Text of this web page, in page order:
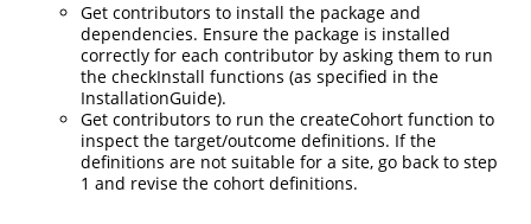
Get contributors to install the package and
dependencies. Ensure the package is installed
correctly for each contributor by asking them to run
the checkInstall functions (as specified in the
InstallationGuide).
Get contributors to run the createCohort function to
inspect the target/outcome definitions. If the
definitions are not suitable for a site, go back to step
1 and revise the cohort definitions.